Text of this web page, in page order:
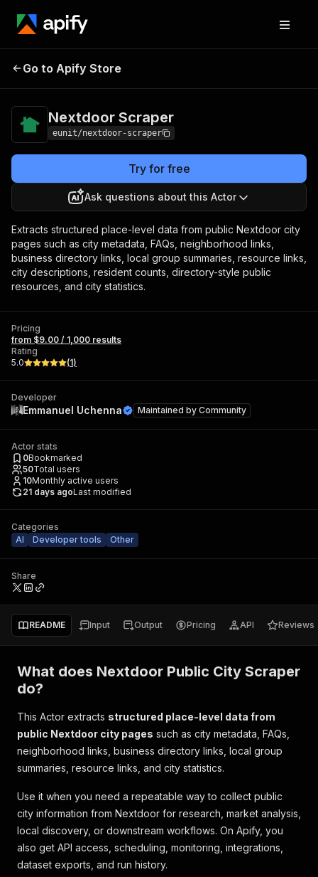
Nextdoor
Go to Apify Store
Nextdoor Scraper
eunit/nextdoor-scraper
Try for free
Ask questions about this Actor
Extracts structured place-level data from public Nextdoor city
pages such as city metadata, FAQs, neighborhood links,
business directory links, local group summaries, resource links,
city descriptions, resident counts, directory-style public
resources, and city statistics.
Pricing
from $9.00 / 1,000 results
Rating
5.0
(1)
Developer
Emmanuel Uchenna Maintained by Community
Actor stats
0Bookmarked
50Total users
10Monthly active users
21 days agoLast modified
Categories
AI
Developer tools Other
Share
README Input Output Pricing API Reviews
What does Nextdoor Public City Scraper
do?
This Actor extracts structured place-level data from
public Nextdoor city pages such as city metadata, FAQs,
neighborhood links, business directory links, local group
summaries, resource links, and city statistics.
Use it when you need a repeatable way to collect public
city information from Nextdoor for research, market analysis,
local discovery, or downstream workflows. On Apify, you
also get API access, scheduling, monitoring, integrations,
dataset exports, and run history.